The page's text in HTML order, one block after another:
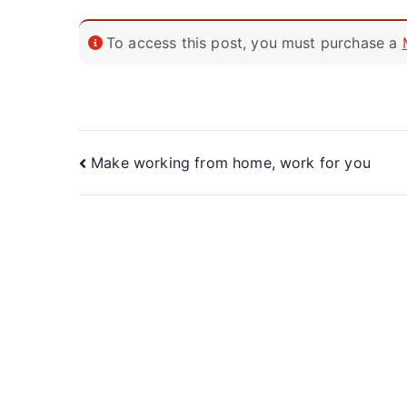
To access this post, you must purchase a
Make working from home, work for you